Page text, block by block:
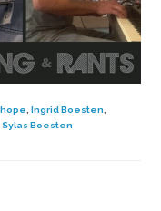
hope, Ingrid Boesten,
Sylas Boesten